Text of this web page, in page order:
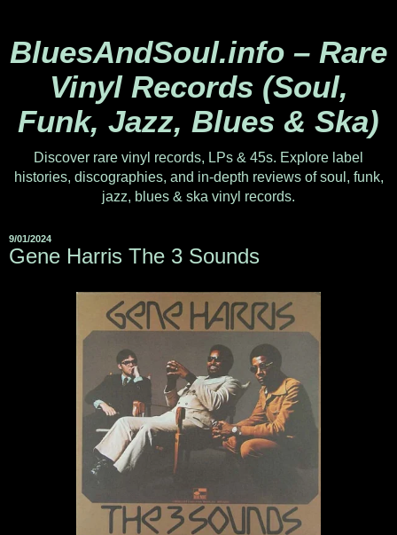
BluesAndSoul.info – Rare
Vinyl Records (Soul,
Funk, Jazz, Blues & Ska)
Discover rare vinyl records, LPs & 45s. Explore label
histories, discographies, and in-depth reviews of soul, funk,
jazz, blues & ska vinyl records.
9/01/2024
Gene Harris The 3 Sounds